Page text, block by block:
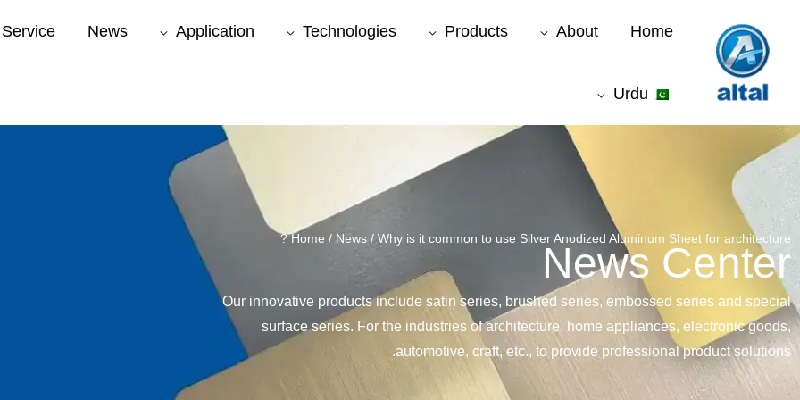
جائیں۔
Home
About
Products
Technologies
Application
News
Service
Urdu
Home / News / Why is it common to use Silver Anodized Aluminum Sheet for architecture ?
News Center
Our innovative products include satin series, brushed series, embossed series and special
surface series. For the industries of architecture, home appliances, electronic goods,
automotive, craft, etc., to provide professional product solutions.